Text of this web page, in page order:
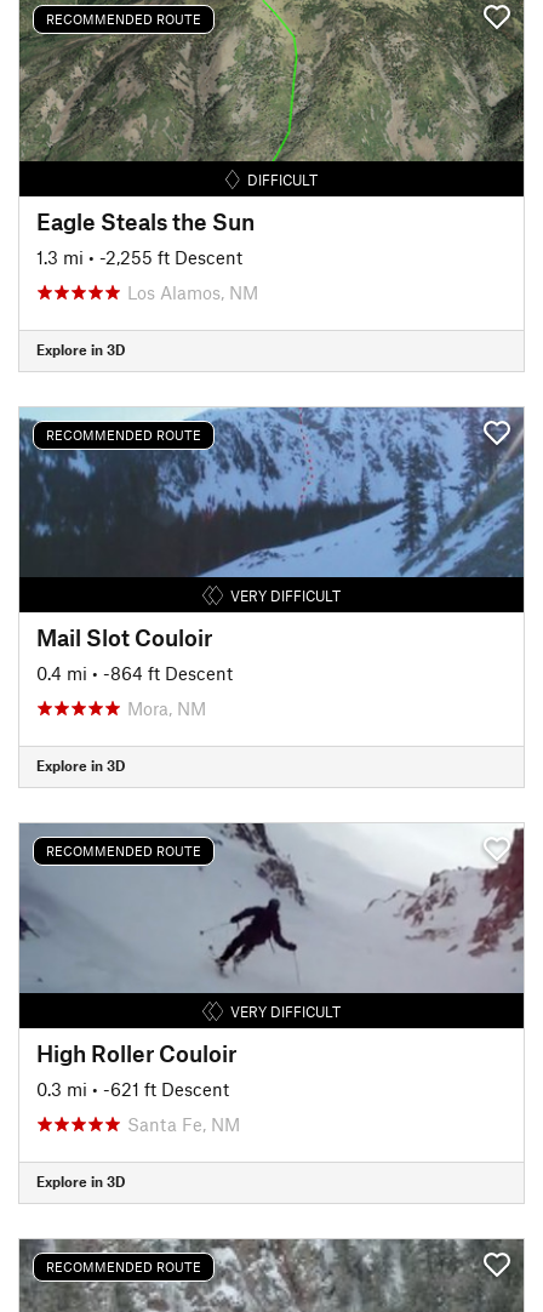
RECOMMENDED ROUTE
DIFFICULT
Eagle Steals the Sun
1.3 mi • -2,255 ft Descent
Los Alamos, NM
Explore in 3D
RECOMMENDED ROUTE
VERY DIFFICULT
Mail Slot Couloir
0.4 mi • -864 ft Descent
Mora, NM
Explore in 3D
RECOMMENDED ROUTE
VERY DIFFICULT
High Roller Couloir
0.3 mi • -621 ft Descent
Santa Fe, NM
Explore in 3D
RECOMMENDED ROUTE